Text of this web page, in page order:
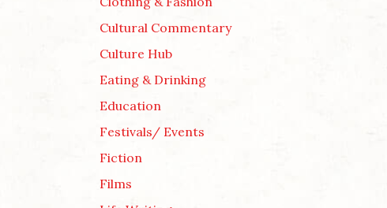
Cultural Commentary
Culture Hub
Eating & Drinking
Education
Festivals/ Events
Fiction
Films